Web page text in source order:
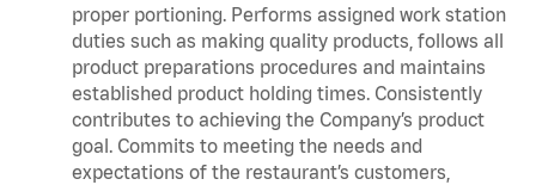
proper portioning. Performs assigned work station
duties such as making quality products, follows all
product preparations procedures and maintains
established product holding times. Consistently
contributes to achieving the Company’s product
goal. Commits to meeting the needs and
expectations of the restaurant’s customers,